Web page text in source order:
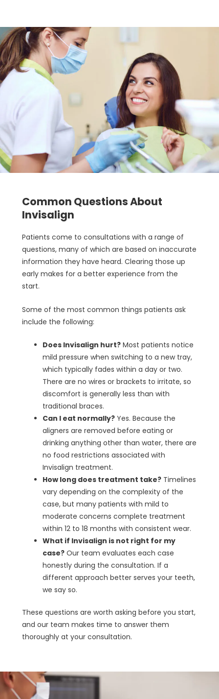
Common Questions About
Invisalign
Patients come to consultations with a range of
questions, many of which are based on inaccurate
information they have heard. Clearing those up
early makes for a better experience from the
start.
Some of the most common things patients ask
include the following:
Does Invisalign hurt? Most patients notice
mild pressure when switching to a new tray,
which typically fades within a day or two.
There are no wires or brackets to irritate, so
discomfort is generally less than with
traditional braces.
Can I eat normally? Yes. Because the
aligners are removed before eating or
drinking anything other than water, there are
no food restrictions associated with
Invisalign treatment.
How long does treatment take? Timelines
vary depending on the complexity of the
case, but many patients with mild to
moderate concerns complete treatment
within 12 to 18 months with consistent wear.
What if Invisalign is not right for my
case? Our team evaluates each case
honestly during the consultation. If a
different approach better serves your teeth,
we say so.
These questions are worth asking before you start,
and our team makes time to answer them
thoroughly at your consultation.